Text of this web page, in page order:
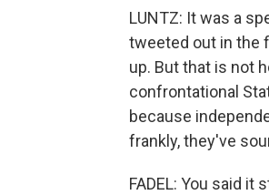
LUNTZ: It was a
tweeted out in the
up. But that is not
confrontational
because
frankly, they've
FADEL: You said